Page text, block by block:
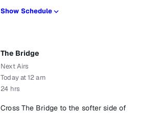
Show Schedule
The Bridge
Next Airs
Today at 12 am
24 hrs
Cross The Bridge to the softer side of